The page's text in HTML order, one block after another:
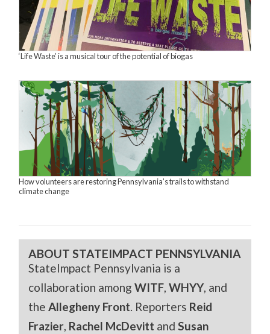
‘Life Waste’ is a musical tour of the potential of biogas
How volunteers are restoring Pennsylvania’s trails to withstand
climate change
ABOUT STATEIMPACT PENNSYLVANIA
StateImpact Pennsylvania is a
collaboration amongWITF,WHYY, and
theAllegheny Front. Reporters Reid
Frazier, Rachel McDevitt andSusan